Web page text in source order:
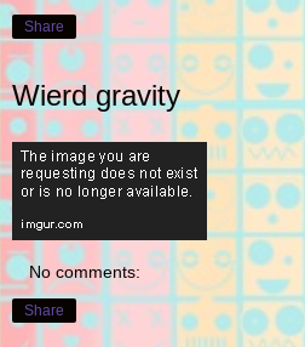
Share
Wierd gravity
No comments:
Share